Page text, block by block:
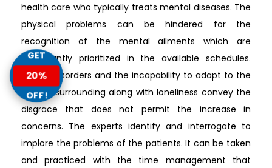
health care who typically treats mental diseases. The
physical problems can be hindered for the
recognition of the mental ailments which are
significantly prioritized in the available schedules.
Mental disorders and the incapability to adapt to the
altered surrounding along with loneliness convey the
disgrace that does not permit the increase in
concerns. The experts identify and interrogate to
implore the problems of the patients. It can be taken
and practiced with the time management that
GET
20%
OFF!